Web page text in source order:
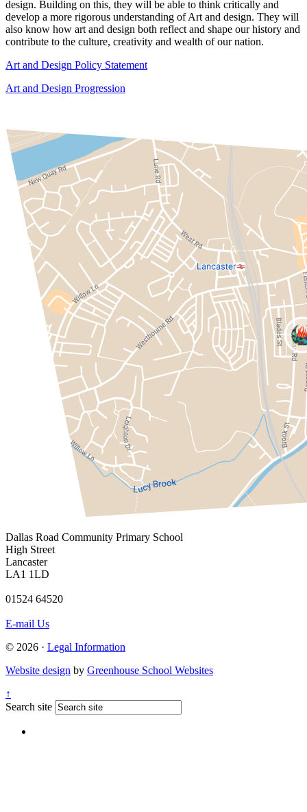
design. Building on this, they will be able to think critically and
develop a more rigorous understanding of Art and design. They will
also know how art and design both reflect and shape our history and
contribute to the culture, creativity and wealth of our nation.
Art and Design Policy Statement
Art and Design Progression
Dallas Road Community Primary School
High Street
Lancaster
LA1 1LD
01524 64520
E-mail Us
© 2026 · Legal Information
Website design by Greenhouse School Websites
↑
Search site